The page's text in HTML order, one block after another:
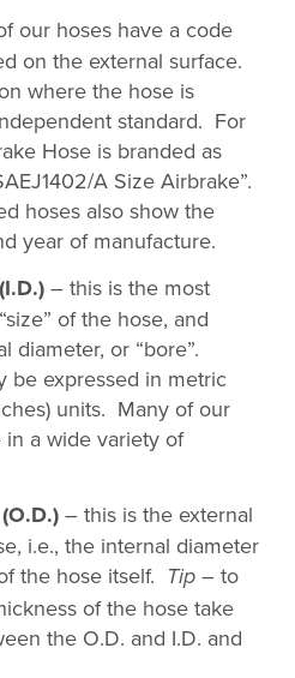
our hoses have a code
on the external surface.
where the hose is
standard. For
Hose is branded as
A Size Airbrake”.
hoses also show the
year of manufacture.
– this is the most
of the hose, and
diameter, or “bore”.
be expressed in metric
units. Many of our
in a wide variety of
– this is the external
i.e., the internal diameter
the hose itself. Tip – to
of the hose take
the O.D. and I.D. and